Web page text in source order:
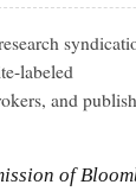
labeled
and
of